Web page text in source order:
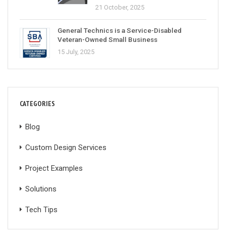
21 October, 2025
General Technics is a Service-Disabled
Veteran-Owned Small Business
15 July, 2025
CATEGORIES
Blog
Custom Design Services
Project Examples
Solutions
Tech Tips